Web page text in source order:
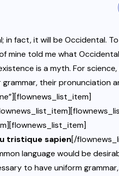
fact, it will be Occidental. To
mine told me what
is a myth. For
their pronunciation
tristique sapien[/
language would be
to have uniform